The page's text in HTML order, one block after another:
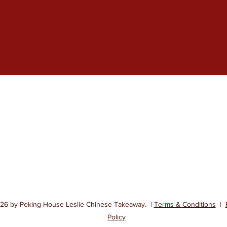
by Peking House Leslie Chinese Takeaway. | Terms & Conditions |
Policy